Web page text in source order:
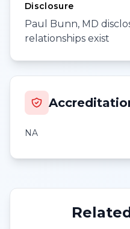
Disclosure
Paul Bunn, MD
relationships exist
NA